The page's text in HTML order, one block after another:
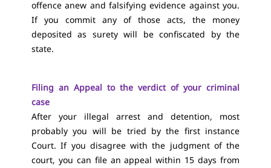
offence anew and falsifying evidence against you.
If you commit any of those acts, the money
deposited as surety will be confiscated by the
state.
Filing an Appeal to the verdict of your criminal
case
After your illegal arrest and detention, most
probably you will be tried by the first instance
Court. If you disagree with the judgment of the
court, you can file an appeal within 15 days from